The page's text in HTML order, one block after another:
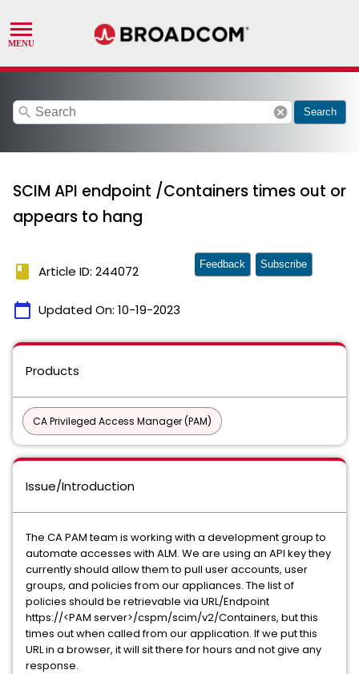
search cancel Search
SCIM API endpoint /Containers times out or
appears to hang
book Article ID: 244072
calendar_today Updated On: 10-19-2023
Feedback Subscribe
Products
CA Privileged Access Manager (PAM)
Issue/Introduction
The CA PAM team is working with a development group to
automate accesses with ALM. We are using an API key they
currently should allow them to pull user accounts, user
groups, and policies from our appliances. The list of
policies should be retrievable via URL/Endpoint
https://<PAM server>/cspm/scim/v2/Containers, but this
times out when called from our application. If we put this
URL in a browser, it will sit there for hours and not give any
response.